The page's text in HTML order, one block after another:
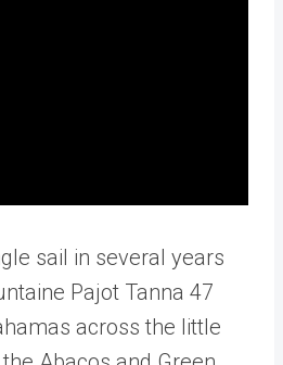
sail in several years
Pajot Tanna 47
across the little